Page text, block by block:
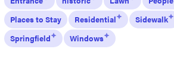
Places to Stay
Residential
Sidewalk
Springfield
Windows